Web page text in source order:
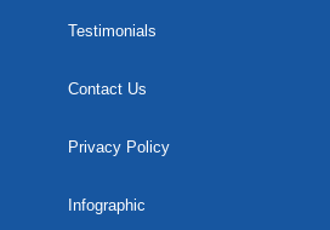
Testimonials
Contact Us
Privacy Policy
Infographic